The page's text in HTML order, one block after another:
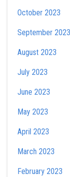
October 2023
September 2023
August 2023
July 2023
June 2023
May 2023
April 2023
March 2023
February 2023